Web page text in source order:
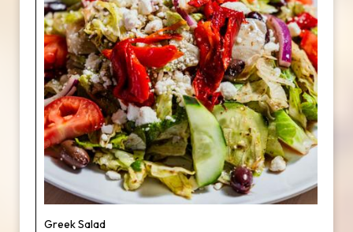
Greek Salad